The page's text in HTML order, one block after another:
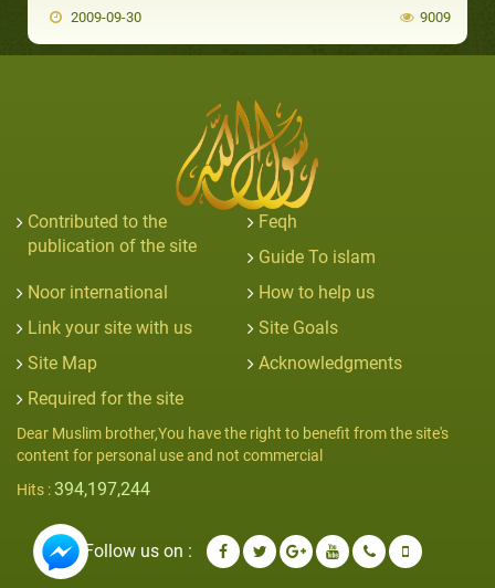
2009-09-30 9009
Contributed to the
publication of the site
Feqh
Guide To islam
Noor international
How to help us
Link your site with us
Site Goals
Site Map
Acknowledgments
Required for the site
Dear Muslim brother,You have the right to benefit from the site's
content for personal use and not commercial
Hits : 394,197,244
Follow us on :